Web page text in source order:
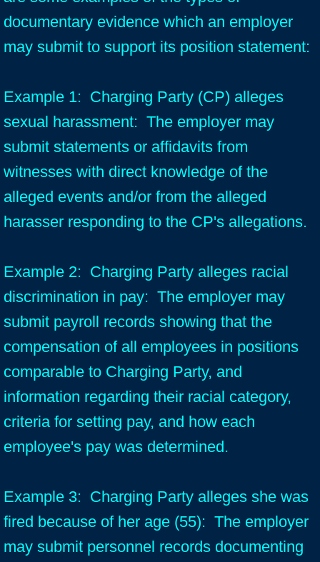
documentary evidence which an employer
may submit to support its position statement:
Example 1: Charging Party (CP) alleges
sexual harassment: The employer may
submit statements or affidavits from
witnesses with direct knowledge of the
alleged events and/or from the alleged
harasser responding to the CP's allegations.
Example 2: Charging Party alleges racial
discrimination in pay: The employer may
submit payroll records showing that the
compensation of all employees in positions
comparable to Charging Party, and
information regarding their racial category,
criteria for setting pay, and how each
employee's pay was determined.
Example 3: Charging Party alleges she was
fired because of her age (55): The employer
may submit personnel records documenting